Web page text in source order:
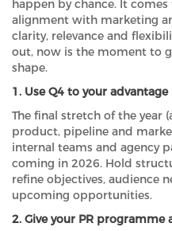
happen by chance. It
alignment with marketing
clarity, relevance and
out, now is the moment to
shape.
1. Use Q4 to your advantage
The final stretch of the year
product, pipeline and
internal teams and agency
coming in 2026. Hold
refine objectives, audience
upcoming opportunities.
2. Give your PR programme